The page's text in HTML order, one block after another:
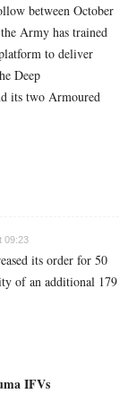
between October
Army has trained
to deliver
Deep
its two Armoured
09:23
its order for 50
of an additional 179
IFVs